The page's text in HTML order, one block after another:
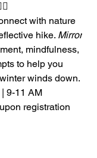
with nature
hike. Mirror
mindfulness,
to help you
winds down.
9-11 AM
registration